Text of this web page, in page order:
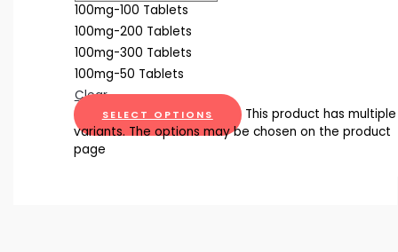
100mg-100 Tablets
100mg-200 Tablets
100mg-300 Tablets
100mg-50 Tablets
Clear
SELECT OPTIONS
This product has multiple
variants. The options may be chosen on the product
page